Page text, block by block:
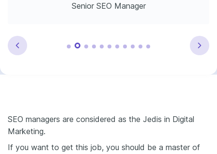
Senior SEO Manager
SEO managers are considered as the Jedis in Digital
Marketing.
If you want to get this job, you should be a master of